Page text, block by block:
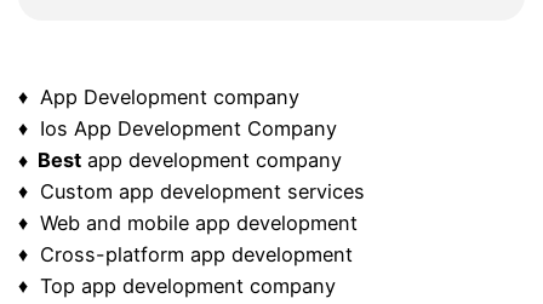
♦ App Development company
♦ Ios App Development Company
♦ Best app development company
♦ Custom app development services
♦ Web and mobile app development
♦ Cross-platform app development
♦ Top app development company